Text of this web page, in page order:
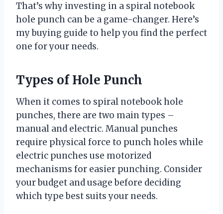
That’s why investing in a spiral notebook
hole punch can be a game-changer. Here’s
my buying guide to help you find the perfect
one for your needs.
Types of Hole Punch
When it comes to spiral notebook hole
punches, there are two main types –
manual and electric. Manual punches
require physical force to punch holes while
electric punches use motorized
mechanisms for easier punching. Consider
your budget and usage before deciding
which type best suits your needs.